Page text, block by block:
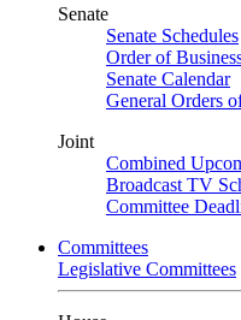
Senate
Senate Schedules
Order of
Senate Calendar
General Orders
Joint
Combined
Broadcast TV
Committee
Committees
Legislative Committees